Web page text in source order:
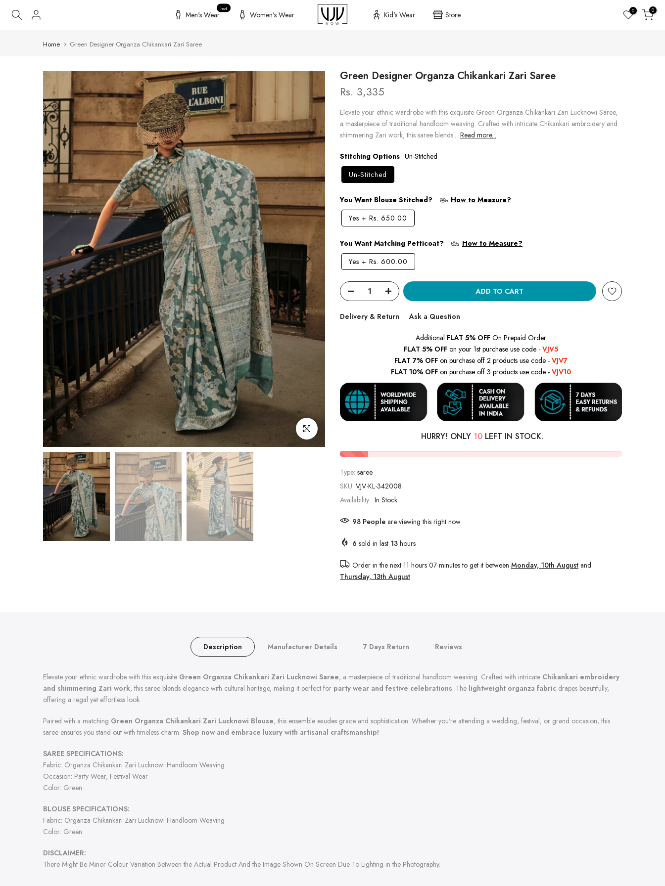
Skip
Men's Wear
hot
Women's Wear Kid's Wear Store 0 0
Home Green Designer Organza Chikankari Zari Saree
Click to enlarge
Green Designer Organza Chikankari Zari Saree
Rs. 3,335
Elevate your ethnic wardrobe with this exquisite Green Organza Chikankari Zari Lucknowi Saree,
a masterpiece of traditional handloom weaving. Crafted with intricate Chikankari embroidery and
shimmering Zari work, this saree blends... Read more...
Stitching Options Un-Stitched
Un-Stitched
You Want Blouse Stitched?
How to Measure?
Yes + Rs. 650.00
You Want Matching Petticoat?
How to Measure?
Yes + Rs. 600.00
ADD TO CART
Delivery & Return Ask a Question
Additional FLAT 5% OFF On Prepaid Order
FLAT 5% OFF on your 1st purchase use code - VJV5
FLAT 7% OFF on purchase off 2 products use code - VJV7
FLAT 10% OFF on purchase off 3 products use code - VJV10
HURRY! ONLY 10 LEFT IN STOCK.
Type: saree
SKU: VJV-KL-342008
Availability : In Stock
98 People are viewing this right now
6 sold in last 13 hours
Order in the next 11 hours 07 minutesto get it between Monday, 10th August and
Thursday, 13th August
Description Manufacturer Details 7 Days Return Reviews
Elevate your ethnic wardrobe with this exquisite Green Organza Chikankari Zari Lucknowi Saree, a masterpiece of traditional handloom weaving. Crafted with intricate Chikankari embroidery
and shimmering Zari work, this saree blends elegance with cultural heritage, making it perfect for party wear and festive celebrations. The lightweight organza fabric drapes beautifully,
offering a regal yet effortless look.
Paired with a matching Green Organza Chikankari Zari Lucknowi Blouse, this ensemble exudes grace and sophistication. Whether you're attending a wedding, festival, or grand occasion, this
saree ensures you stand out with timeless charm. Shop now and embrace luxury with artisanal craftsmanship!
SAREE SPECIFICATIONS:
Fabric: Organza Chikankari Zari Lucknowi Handloom Weaving
Occasion: Party Wear, Festival Wear
Color: Green
BLOUSE SPECIFICATIONS:
Fabric: Organza Chikankari Zari Lucknowi Handloom Weaving
Color: Green
DISCLAIMER:
There Might Be Minor Colour Variation Between the Actual Product And the Image Shown On Screen Due To Lighting in the Photography.